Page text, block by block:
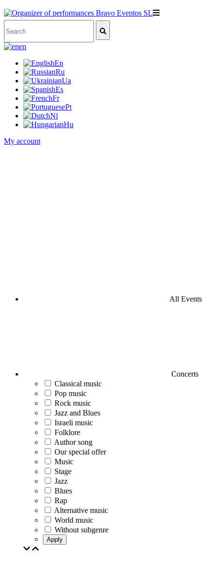
en
En
Ru
Ua
Es
Fr
Pt
Nl
Hu
My account
All Events
Concerts
Classical music
Pop music
Rock music
Jazz and Blues
Israeli music
Folklore
Author song
Our special offer
Music
Stage
Jazz
Blues
Rap
Alternative music
World music
Without subgenre
Apply